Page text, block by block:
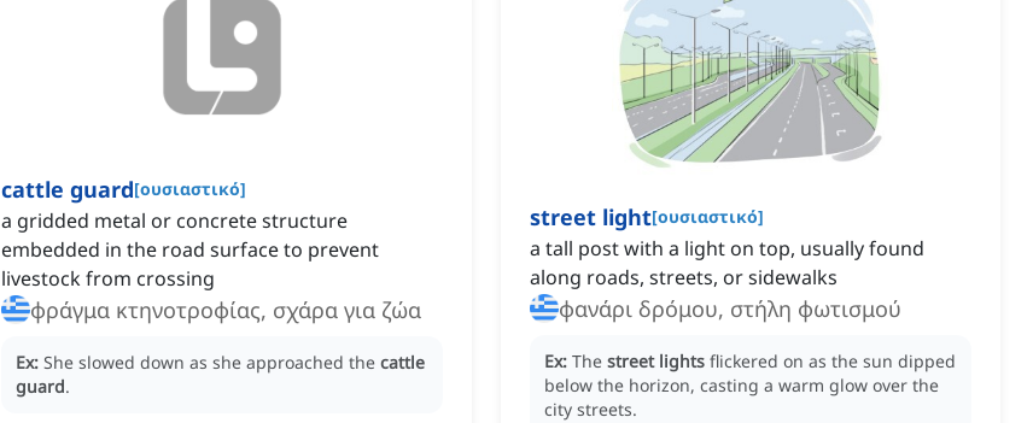
cattle guard[ουσιαστικό]
a gridded metal or concrete structure
embedded in the road surface to prevent
livestock from crossing
φράγμα κτηνοτροφίας, σχάρα για ζώα
Ex: She slowed down as she approached the cattle
guard.
street light[ουσιαστικό]
a tall post with a light on top, usually found
along roads, streets, or sidewalks
φανάρι δρόμου, στήλη φωτισμού
Ex: The street lights flickered on as the sun dipped
below the horizon, casting a warm glow over the
city streets.